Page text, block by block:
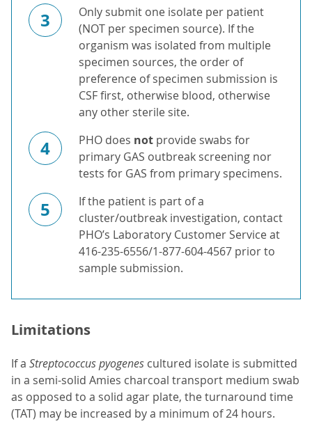
3
Only submit one isolate per patient
(NOT per specimen source). If the
organism was isolated from multiple
specimen sources, the order of
preference of specimen submission is
CSF first, otherwise blood, otherwise
any other sterile site.
4 PHO does not provide swabs for
primary GAS outbreak screening nor
tests for GAS from primary specimens.
5
If the patient is part of a
cluster/outbreak investigation, contact
PHO’s Laboratory Customer Service at
416-235-6556/1-877-604-4567 prior to
sample submission.
Limitations
If a Streptococcus pyogenes cultured isolate is submitted
in a semi-solid Amies charcoal transport medium swab
as opposed to a solid agar plate, the turnaround time
(TAT) may be increased by a minimum of 24 hours.